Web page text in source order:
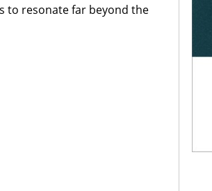
to resonate far beyond the